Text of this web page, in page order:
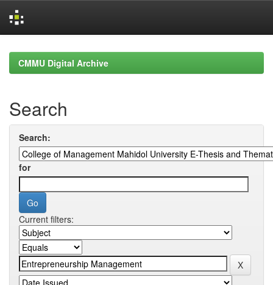
navigationCMMU Digital Archive
Search
Search:
for
Current filters: